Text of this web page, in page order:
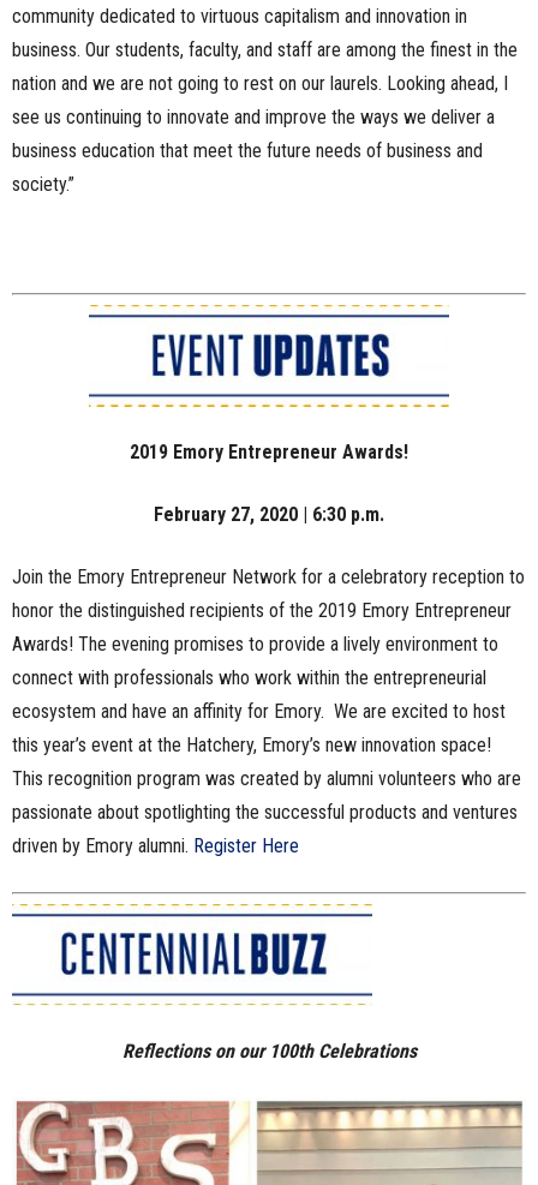
community dedicated to virtuous capitalism and innovation in
business. Our students, faculty, and staff are among the finest in the
nation and we are not going to rest on our laurels. Looking ahead, I
see us continuing to innovate and improve the ways we deliver a
business education that meet the future needs of business and
society.”
2019 Emory Entrepreneur Awards!
February 27, 2020 | 6:30 p.m.
Join the Emory Entrepreneur Network for a celebratory reception to
honor the distinguished recipients of the 2019 Emory Entrepreneur
Awards! The evening promises to provide a lively environment to
connect with professionals who work within the entrepreneurial
ecosystem and have an affinity for Emory. We are excited to host
this year’s event at the Hatchery, Emory’s new innovation space!
This recognition program was created by alumni volunteers who are
passionate about spotlighting the successful products and ventures
driven by Emory alumni. Register Here
Reflections on our 100th Celebrations